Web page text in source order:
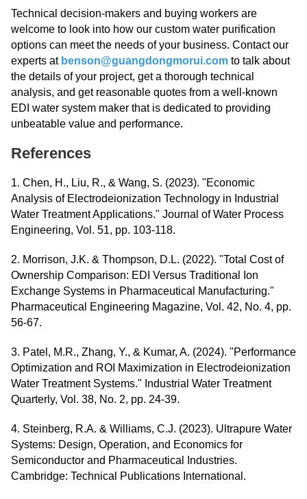
Technical decision-makers and buying workers are
welcome to look into how our custom water purification
options can meet the needs of your business. Contact our
experts at benson@guangdongmorui.com to talk about
the details of your project, get a thorough technical
analysis, and get reasonable quotes from a well-known
EDI water system maker that is dedicated to providing
unbeatable value and performance.
References
1. Chen, H., Liu, R., & Wang, S. (2023). "Economic
Analysis of Electrodeionization Technology in Industrial
Water Treatment Applications." Journal of Water Process
Engineering, Vol. 51, pp. 103-118.
2. Morrison, J.K. & Thompson, D.L. (2022). "Total Cost of
Ownership Comparison: EDI Versus Traditional Ion
Exchange Systems in Pharmaceutical Manufacturing."
Pharmaceutical Engineering Magazine, Vol. 42, No. 4, pp.
56-67.
3. Patel, M.R., Zhang, Y., & Kumar, A. (2024). "Performance
Optimization and ROI Maximization in Electrodeionization
Water Treatment Systems." Industrial Water Treatment
Quarterly, Vol. 38, No. 2, pp. 24-39.
4. Steinberg, R.A. & Williams, C.J. (2023). Ultrapure Water
Systems: Design, Operation, and Economics for
Semiconductor and Pharmaceutical Industries.
Cambridge: Technical Publications International.